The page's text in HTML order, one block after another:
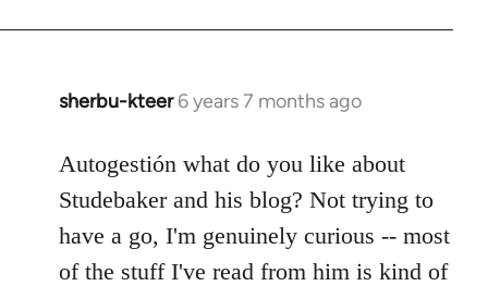
sherbu-kteer 6 years 7 months ago
In
to
Welcome
libcom.org
Autogestión what do you like about
Studebaker and his blog? Not trying to
have a go, I'm genuinely curious -- most
of the stuff I've read from him is kind of